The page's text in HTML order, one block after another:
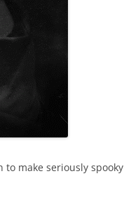
make seriously spooky